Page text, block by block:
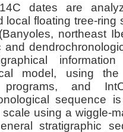
dates are
local floating tree-
northeast
and
model, using
programs, and
sequence
scale using a wiggle-
stratigraphic